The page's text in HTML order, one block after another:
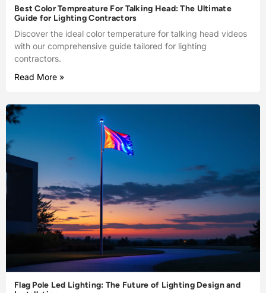
Best Color Tempreature For Talking Head: The Ultimate
Guide for Lighting Contractors
Discover the ideal color temperature for talking head videos
with our comprehensive guide tailored for lighting
contractors.
Read More »
Flag Pole Led Lighting: The Future of Lighting Design and